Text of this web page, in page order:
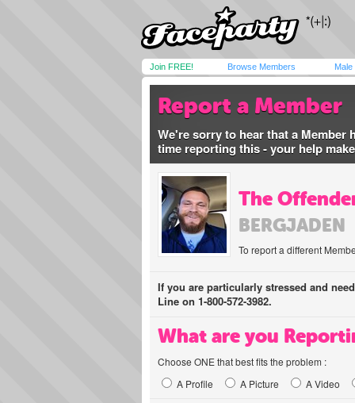
Join FREE! Browse Members Male
Report a Member
We're sorry to hear that a Member
time reporting this - your help
The
BERGJADEN
To report a different
If you are particularly stressed and
Line on 1-800-572-3982.
What are you
Choose ONE that best fits the problem :
A Profile
A Picture A Video